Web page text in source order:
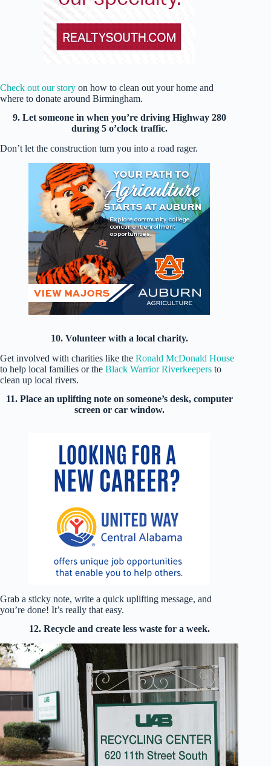
Check out our story on how to clean out your home and
where to donate around Birmingham.
9. Let someone in when you’re driving Highway 280
during 5 o’clock traffic.
Don’t let the construction turn you into a road rager.
10. Volunteer with a local charity.
Get involved with charities like the Ronald McDonald House
to help local families or the Black Warrior Riverkeepers to
clean up local rivers.
11. Place an uplifting note on someone’s desk, computer
screen or car window.
Grab a sticky note, write a quick uplifting message, and
you’re done! It’s really that easy.
12. Recycle and create less waste for a week.